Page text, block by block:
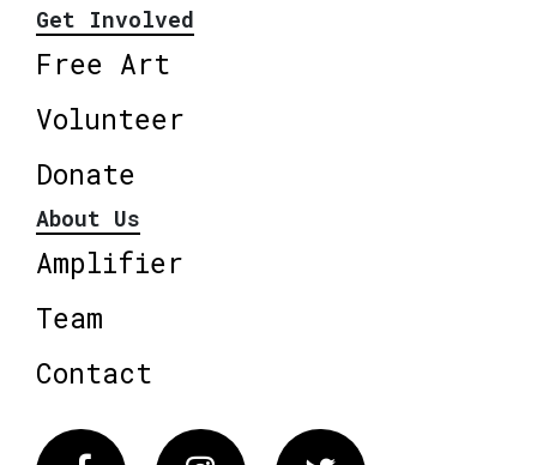
Get Involved
Free Art
Volunteer
Donate
About Us
Amplifier
Team
Contact